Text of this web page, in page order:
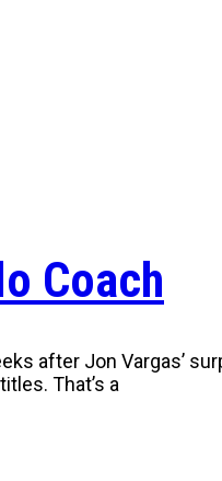
Coach
after Jon Vargas’
That’s a